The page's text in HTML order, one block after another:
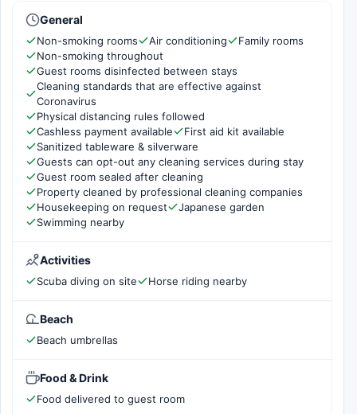
General
Non-smoking rooms Air conditioning
Family rooms
Non-smoking throughout
Guest rooms disinfected between stays
Cleaning standards that are effective against
Coronavirus
Physical distancing rules followed
Cashless payment available
First aid kit available
Sanitized tableware & silverware
Guests can opt-out any cleaning services during stay
Guest room sealed after cleaning
Property cleaned by professional cleaning companies
Housekeeping on request
Japanese garden
Swimming nearby
Activities
Scuba diving on site Horse riding nearby
Beach
Beach umbrellas
Food & Drink
Food delivered to guest room